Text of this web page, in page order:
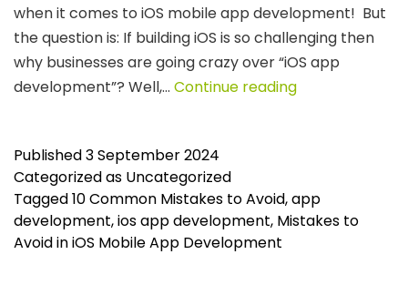
when it comes to iOS mobile app development! But
the question is: If building iOS is so challenging then
why businesses are going crazy over “iOS app
development”? Well,… Continue reading10
in
Published3 September 2024
Categorized as Uncategorized
Tagged10 Common Mistakes to Avoid,app
development,ios app development, Mistakes to
Avoid in iOS Mobile App Development